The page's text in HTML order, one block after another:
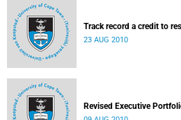
Track record a credit to
23 AUG 2010
Revised Executive